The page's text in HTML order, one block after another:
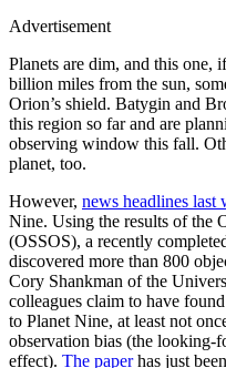
Advertisement
Planets are dim, and this one,
billion miles from the sun,
Orion’s shield. Batygin and
this region so far and are
observing window this fall.
planet, too.
However, news headlines last
Nine. Using the results of the
(OSSOS), a recently
discovered more than 800
Cory Shankman of the
colleagues claim to have
to Planet Nine, at least not
observation bias (the looking-
effect). The paperhas just